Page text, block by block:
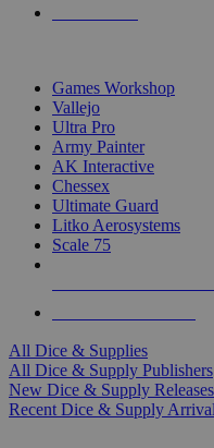
Games Workshop
Vallejo
Ultra Pro
Army Painter
AK Interactive
Chessex
Ultimate Guard
Litko Aerosystems
Scale 75
All Dice & Supplies
All Dice & Supply Publishers
New Dice & Supply Releases
Recent Dice & Supply